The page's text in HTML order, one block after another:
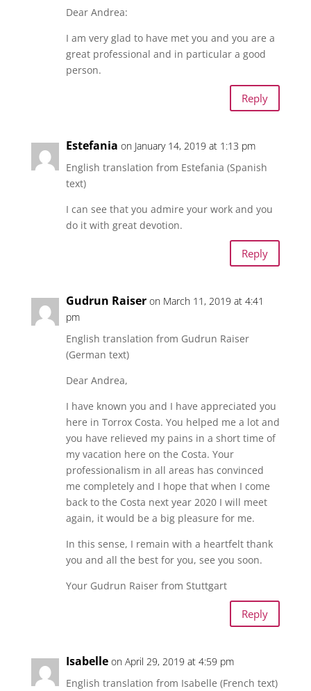
Dear Andrea:
I am very glad to have met you and you are a
great professional and in particular a good
person.
Reply
Estefania on January 14, 2019 at 1:13 pm
English translation from Estefania (Spanish
text)
I can see that you admire your work and you
do it with great devotion.
Reply
Gudrun Raiser on March 11, 2019 at 4:41
pm
English translation from Gudrun Raiser
(German text)
Dear Andrea,
I have known you and I have appreciated you
here in Torrox Costa. You helped me a lot and
you have relieved my pains in a short time of
my vacation here on the Costa. Your
professionalism in all areas has convinced
me completely and I hope that when I come
back to the Costa next year 2020 I will meet
again, it would be a big pleasure for me.
In this sense, I remain with a heartfelt thank
you and all the best for you, see you soon.
Your Gudrun Raiser from Stuttgart
Reply
Isabelle on April 29, 2019 at 4:59 pm
English translation from Isabelle (French text)